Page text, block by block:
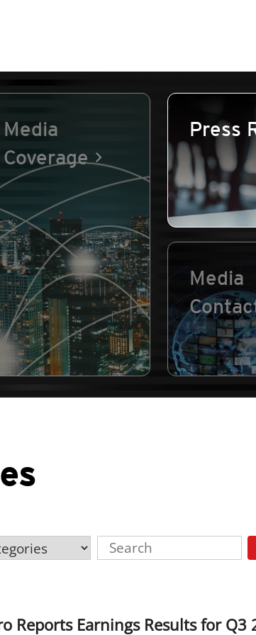
Media
Coverage
Press
Media
Reports Earnings Results for Q3